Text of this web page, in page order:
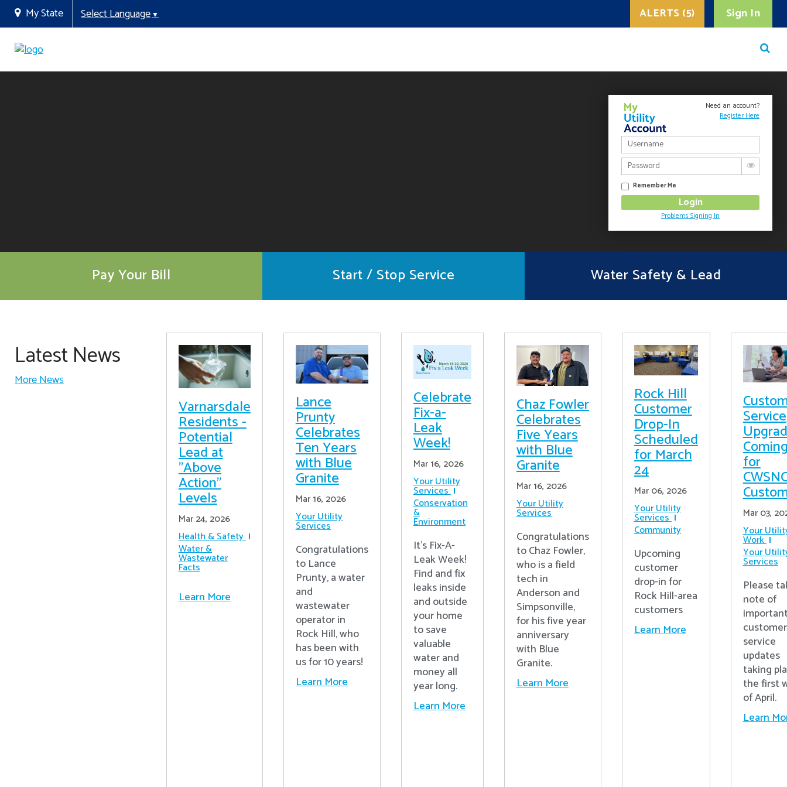
My State Select Language▼ Sign In
ALERTS (5)
Need an account?
Register Here
Remember Me
Problems Signing In
Pay Your Bill Start / Stop Service Water Safety & Lead
Latest News
More News
Varnarsdale
Residents -
Potential
Lead at
"Above
Action"
Levels
Mar 24, 2026
Health & Safety
Water &
Wastewater
Facts
Learn More
Lance
Prunty
Celebrates
Ten Years
with Blue
Granite
Mar 16, 2026
Your Utility
Services
Congratulations
to Lance
Prunty, a water
and
wastewater
operator in
Rock Hill, who
has been with
us for 10 years!
Learn More
Celebrate
Fix-a-
Leak
Week!
Mar 16, 2026
Your Utility
Services
Conservation
&
Environment
It's Fix-A-
Leak Week!
Find and fix
leaks inside
and outside
your home
to save
valuable
water and
money all
year long.
Learn More
Chaz Fowler
Celebrates
Five Years
with Blue
Granite
Mar 16, 2026
Your Utility
Services
Congratulations
to Chaz Fowler,
who is a field
tech in
Anderson and
Simpsonville,
for his five year
anniversary
with Blue
Granite.
Learn More
Rock Hill
Customer
Drop-In
Scheduled
for March
24
Mar 06, 2026
Your Utility
Services
Community
Upcoming
customer
drop-in for
Rock Hill-area
customers
Learn More
Service
for
Mar 03,
Your
Work
Your
Services
Please
note of
customer
service
updates
taking
the first
of April.
Learn